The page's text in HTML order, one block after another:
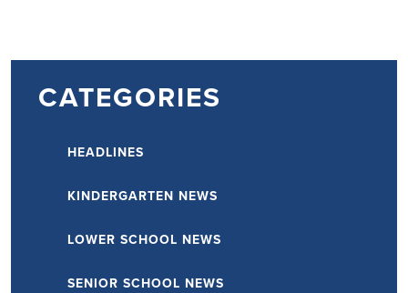
CATEGORIES
HEADLINES
KINDERGARTEN NEWS
LOWER SCHOOL NEWS
SENIOR SCHOOL NEWS